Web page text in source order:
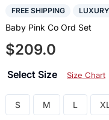
FREE SHIPPING LUXURY
Baby Pink Co Ord Set
$209.0
Select Size Size Chart
S M L